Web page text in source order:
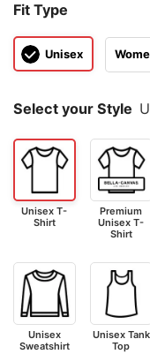
Fit Type
Unisex
Select your Style
Unisex T-
Shirt
Premium
Unisex T-
Shirt
Unisex
Sweatshirt
Unisex Tank
Top